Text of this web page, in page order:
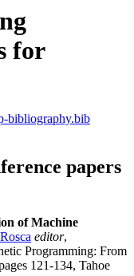
for
bibliography.bib
papers
of Machine
editor,
Programming: From
121-134, Tahoe